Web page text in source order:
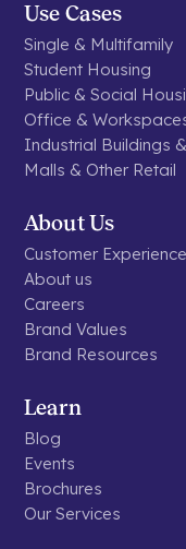
Use Cases
Single & Multifamily
Student Housing
Public & Social
Office &
Industrial Buildings
Malls & Other Retail
About Us
Customer Experience
About us
Careers
Brand Values
Brand Resources
Learn
Blog
Events
Brochures
Our Services